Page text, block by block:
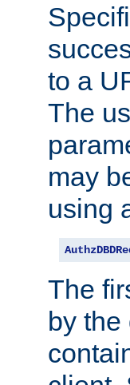
to a
The
may
using
The
by the